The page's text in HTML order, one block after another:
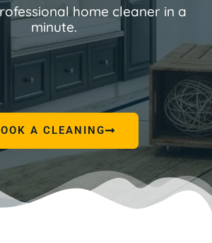
home cleaner in a
minute.
A CLEANING